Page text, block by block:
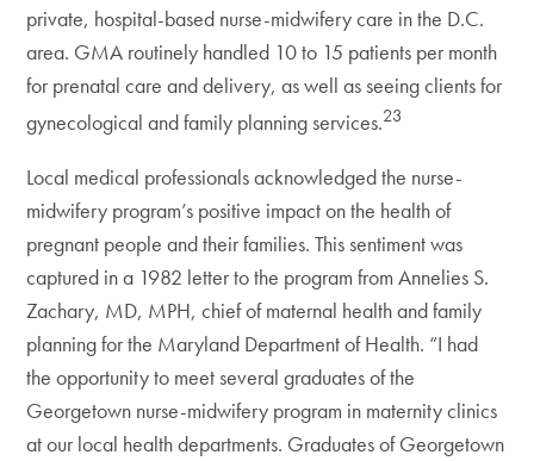
private, hospital-based nurse-midwifery care in the D.C.
area. GMA routinely handled 10 to 15 patients per month
for prenatal care and delivery, as well as seeing clients for
gynecological and family planning services.23
Local medical professionals acknowledged the nurse-
midwifery program’s positive impact on the health of
pregnant people and their families. This sentiment was
captured in a 1982 letter to the program from Annelies S.
Zachary, MD, MPH, chief of maternal health and family
planning for the Maryland Department of Health. “I had
the opportunity to meet several graduates of the
Georgetown nurse-midwifery program in maternity clinics
at our local health departments. Graduates of Georgetown